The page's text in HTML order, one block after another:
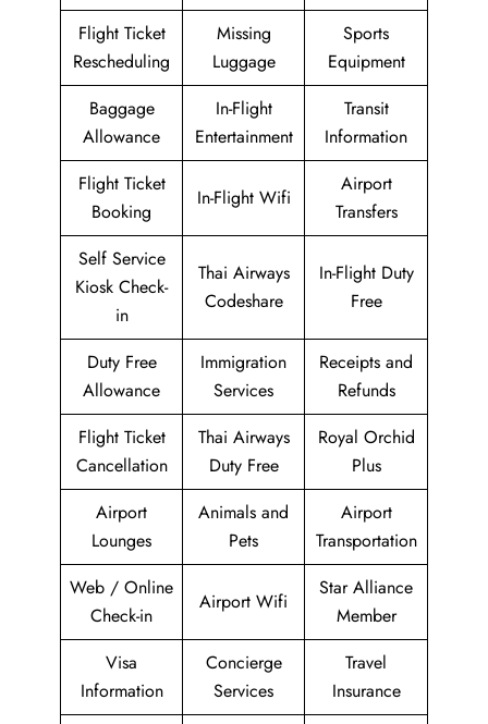
Flight Ticket
Rescheduling
Missing
Luggage
Sports
Equipment
Baggage
Allowance
In-Flight
Entertainment
Transit
Information
Flight Ticket
Booking
In-Flight Wifi
Airport
Transfers
Self Service
Kiosk Check-
in
Thai Airways
Codeshare
In-Flight Duty
Free
Duty Free
Allowance
Immigration
Services
Receipts and
Refunds
Flight Ticket
Cancellation
Thai Airways
Duty Free
Royal Orchid
Plus
Airport
Lounges
Animals and
Pets
Airport
Transportation
Web / Online
Check-in
Airport Wifi
Star Alliance
Member
Visa
Information
Concierge
Services
Travel
Insurance